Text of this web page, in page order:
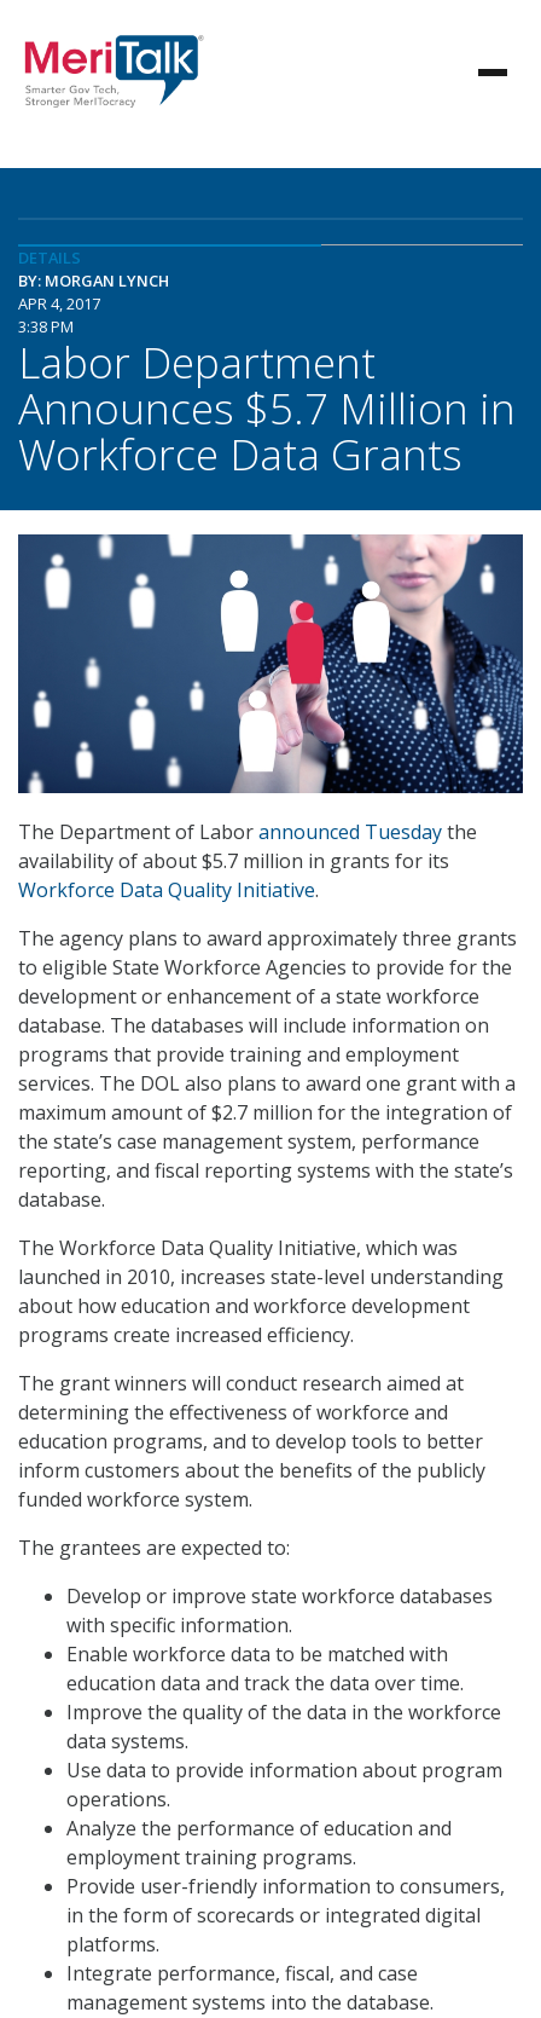
DETAILS
BY: MORGAN LYNCH
APR 4, 2017
3:38 PM
Labor Department
Announces $5.7 Million in
Workforce Data Grants
The Department of Laborannounced Tuesdaythe
availability of about $5.7 million in grants for its
Workforce Data Quality Initiative.
The agency plans to award approximately three grants
to eligible State Workforce Agencies to provide for the
development or enhancement of a state workforce
database. The databases will include information on
programs that provide training and employment
services. The DOL also plans to award one grant with a
maximum amount of $2.7 million for the integration of
the state’s case management system, performance
reporting, and fiscal reporting systems with the state’s
database.
The Workforce Data Quality Initiative, which was
launched in 2010, increases state-level understanding
about how education and workforce development
programs create increased efficiency.
The grant winners will conduct research aimed at
determining the effectiveness of workforce and
education programs, and to develop tools to better
inform customers about the benefits of the publicly
funded workforce system.
The grantees are expected to:
Develop or improve state workforce databases
with specific information.
Enable workforce data to be matched with
education data and track the data over time.
Improve the quality of the data in the workforce
data systems.
Use data to provide information about program
operations.
Analyze the performance of education and
employment training programs.
Provide user-friendly information to consumers,
in the form of scorecards or integrated digital
platforms.
Integrate performance, fiscal, and case
management systems into the database.